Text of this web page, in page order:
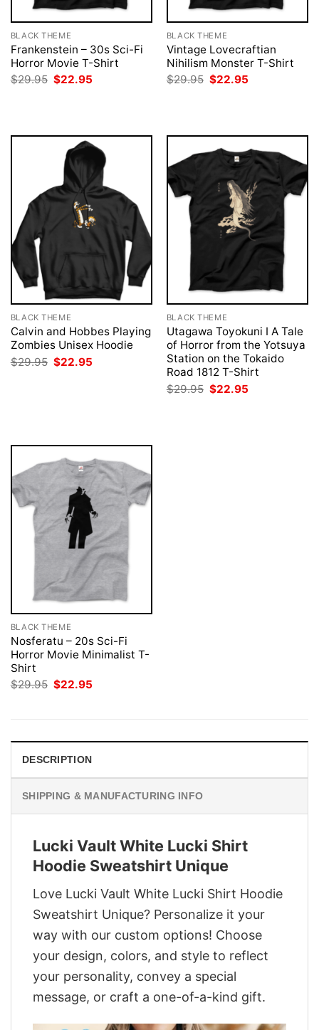
BLACK THEME
Frankenstein – 30s Sci-Fi
Horror Movie T-Shirt
$29.95 Original
price
$22.95
BLACK THEME
Vintage Lovecraftian
Nihilism Monster T-Shirt
$29.95 Original
price
$22.95
BLACK THEME
Calvin and Hobbes Playing
Zombies Unisex Hoodie
$29.95 Original
price
$22.95
BLACK THEME
Utagawa Toyokuni I A Tale
of Horror from the Yotsuya
Station on the Tokaido
Road 1812 T-Shirt
$29.95 Original
price
$22.95
BLACK THEME
Nosferatu – 20s Sci-Fi
Horror Movie Minimalist T-
Shirt
$29.95 Original
$22.95
DESCRIPTION
SHIPPING & MANUFACTURING INFO
Lucki Vault White Lucki Shirt
Hoodie Sweatshirt Unique
Love Lucki Vault White Lucki Shirt Hoodie
Sweatshirt Unique? Personalize it your
way with our custom options! Choose
your design, colors, and style to reflect
your personality, convey a special
message, or craft a one-of-a-kind gift.